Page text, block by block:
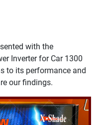
with the
Inverter for Car 1300
to its performance and
our findings.